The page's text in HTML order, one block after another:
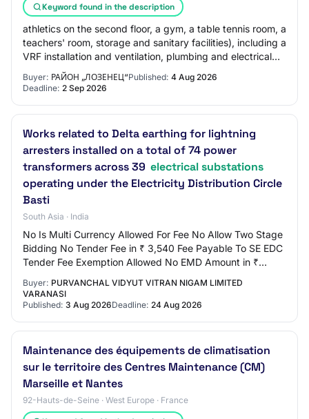
Keyword found in the description
athletics on the second floor, a gym, a table tennis room, a
teachers' room, storage and sanitary facilities), including a
VRF installation and ventilation, plumbing and electrical
installations of t…
Buyer: РАЙОН „ЛОЗЕНЕЦ“Published: 4 Aug 2026
Deadline: 2 Sep 2026
Works related to Delta earthing for lightning
arresters installed on a total of 74 power
transformers across 39 electrical substations
operating under the Electricity Distribution Circle
Basti
South Asia · India
No Is Multi Currency Allowed For Fee No Allow Two Stage
Bidding No Tender Fee in ₹ 3,540 Fee Payable To SE EDC
Tender Fee Exemption Allowed No EMD Amount in ₹
Buyer: PURVANCHAL VIDYUT VITRAN NIGAM LIMITED
VARANASI
Published: 3 Aug 2026Deadline: 24 Aug 2026
Maintenance des équipements de climatisation
sur le territoire des Centres Maintenance (CM)
Marseille et Nantes
92-Hauts-de-Seine · West Europe · France